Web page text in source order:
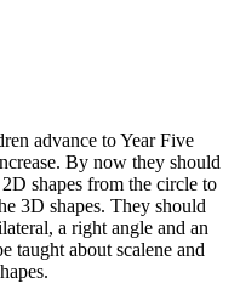
advance to Year Five
By now they should
shapes from the circle to
3D shapes. They should
a right angle and an
taught about scalene and